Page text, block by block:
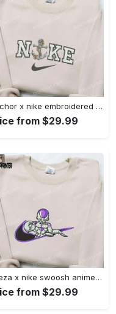
Anchor x nike embroidered shirt – best nike inspired gift for family Embroidered Shirt
from $29.99
Frieza x nike swoosh anime embroidered tshirt: best nike inspired shirt perfect family gift Embroidered Shirt
from $29.99